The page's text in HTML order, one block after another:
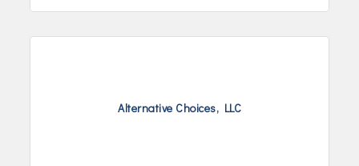
Alternative Choices, LLC